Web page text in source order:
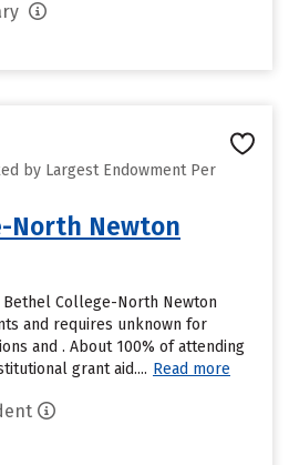
by Largest Endowment Per
North Newton
Bethel College-North Newton
and requires unknown for
and . About 100% of attending
grant aid.... Read more